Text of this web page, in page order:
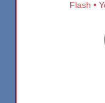
Flash •